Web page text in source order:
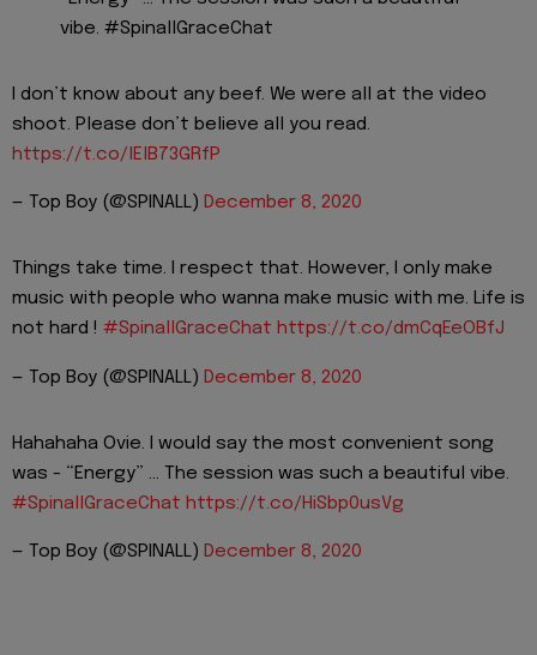
vibe. #SpinallGraceChat
I don’t know about any beef. We were all at the video
shoot. Please don’t believe all you read.
https://t.co/lElB73GRfP
— Top Boy (@SPINALL) December 8, 2020
Things take time. I respect that. However, I only make
music with people who wanna make music with me. Life is
not hard ! #SpinallGraceChat https://t.co/dmCqEeOBfJ
— Top Boy (@SPINALL) December 8, 2020
Hahahaha Ovie. I would say the most convenient song
was - “Energy” ... The session was such a beautiful vibe.
#SpinallGraceChat https://t.co/HiSbp0usVg
— Top Boy (@SPINALL) December 8, 2020